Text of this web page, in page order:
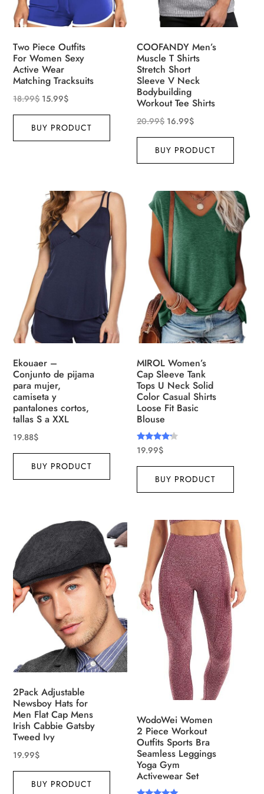
Two Piece Outfits
For Women Sexy
Active Wear
Matching Tracksuits
18.99$ 15.99$
BUY PRODUCT
COOFANDY Men’s
Muscle T Shirts
Stretch Short
Sleeve V Neck
Bodybuilding
Workout Tee Shirts
20.99$ 16.99$
BUY PRODUCT
Ekouaer –
Conjunto de pijama
para mujer,
camiseta y
pantalones cortos,
tallas S a XXL
19.88$
BUY PRODUCT
MIROL Women’s
Cap Sleeve Tank
Tops U Neck Solid
Color Casual Shirts
Loose Fit Basic
Blouse
Rated
4.00
19.99$
BUY PRODUCT
2Pack Adjustable
Newsboy Hats for
Men Flat Cap Mens
Irish Cabbie Gatsby
Tweed Ivy
19.99$
BUY PRODUCT
WodoWei Women
2 Piece Workout
Outfits Sports Bra
Seamless Leggings
Yoga Gym
Activewear Set